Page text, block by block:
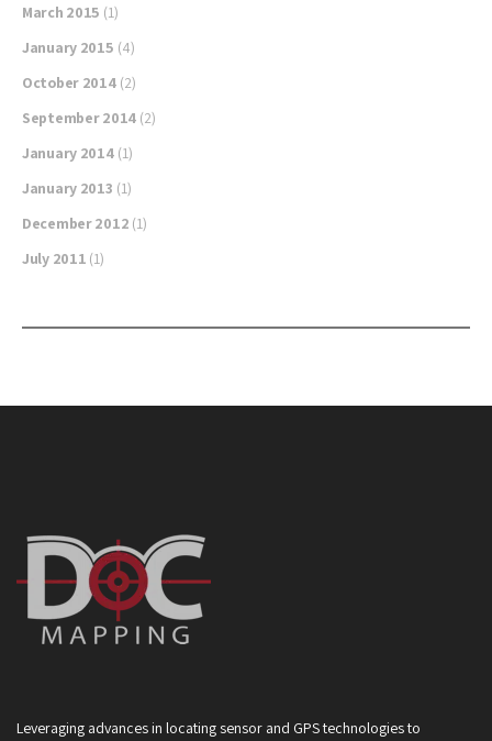
March 2015 (1)
January 2015 (4)
October 2014(2)
September 2014 (2)
January 2014(1)
January 2013 (1)
December 2012 (1)
July 2011 (1)
Leveraging advances in locating sensor and GPS technologies to